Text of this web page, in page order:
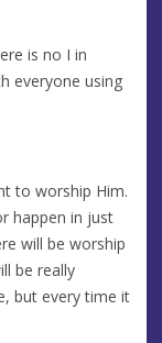
is no I in
everyone using
to worship Him.
happen in just
will be worship
be really
but every time it